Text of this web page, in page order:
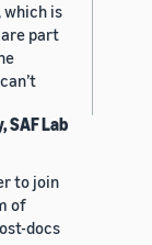
which is
part
SAF Lab
to join
of
docs